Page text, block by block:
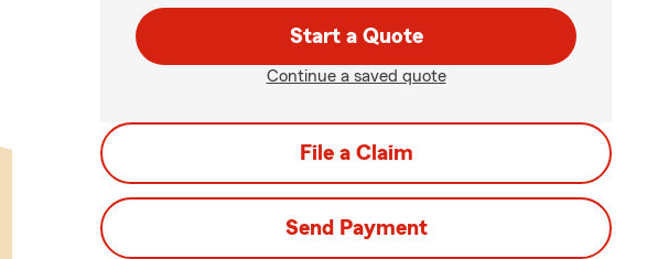
Start a Quote
Continue a saved quote
File a Claim
Send Payment